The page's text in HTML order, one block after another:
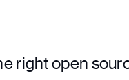
right open